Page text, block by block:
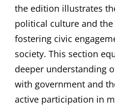
the edition illustrates
political culture and
fostering civic
society. This section
deeper understanding
with government and
active participation in